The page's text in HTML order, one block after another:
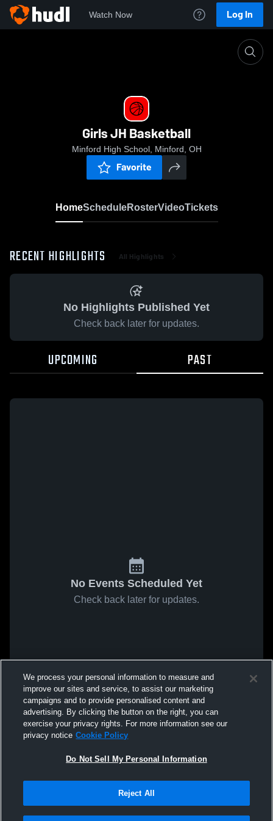
Watch Now Log In
Girls JH Basketball
Minford High School, Minford, OH
Favorite
HomeScheduleRosterVideoTickets
RECENT HIGHLIGHTS All Highlights
No Highlights Published Yet
Check back later for updates.
UPCOMING PAST
No Events Scheduled Yet
Check back later for updates.
We process your personal information to measure and
improve our sites and service, to assist our marketing
campaigns and to provide personalised content and
advertising. By clicking the button on the right, you can
exercise your privacy rights. For more information see our
privacy notice Cookie Policy
Do Not Sell My Personal Information
Reject All